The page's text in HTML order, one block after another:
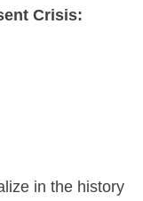
Crisis:
in the history